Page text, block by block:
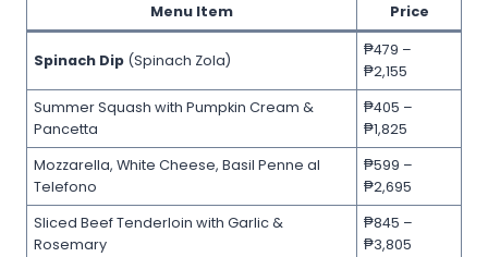
Menu Item Price
Spinach Dip (Spinach Zola)
₱479 –
₱2,155
Summer Squash with Pumpkin Cream &
Pancetta
₱405 –
₱1,825
Mozzarella, White Cheese, Basil Penne al
Telefono
₱599 –
₱2,695
Sliced Beef Tenderloin with Garlic &
Rosemary
₱845 –
₱3,805